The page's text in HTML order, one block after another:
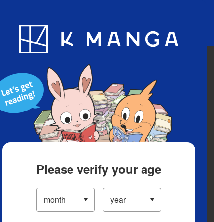
Blog App
Please verify your age